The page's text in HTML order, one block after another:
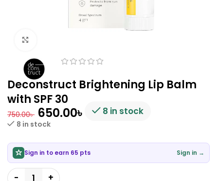
Deconstruct Brightening Lip Balm
with SPF 30
750.00৳ 650.00৳ 8 in stock
8 in stock
Sign in to earn 65 pts Sign in →